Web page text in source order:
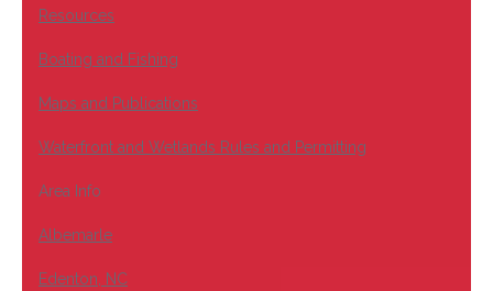
Resources
Boating and Fishing
Maps and Publications
Waterfront and Wetlands Rules and Permitting
Area Info
Albemarle
Edenton, NC